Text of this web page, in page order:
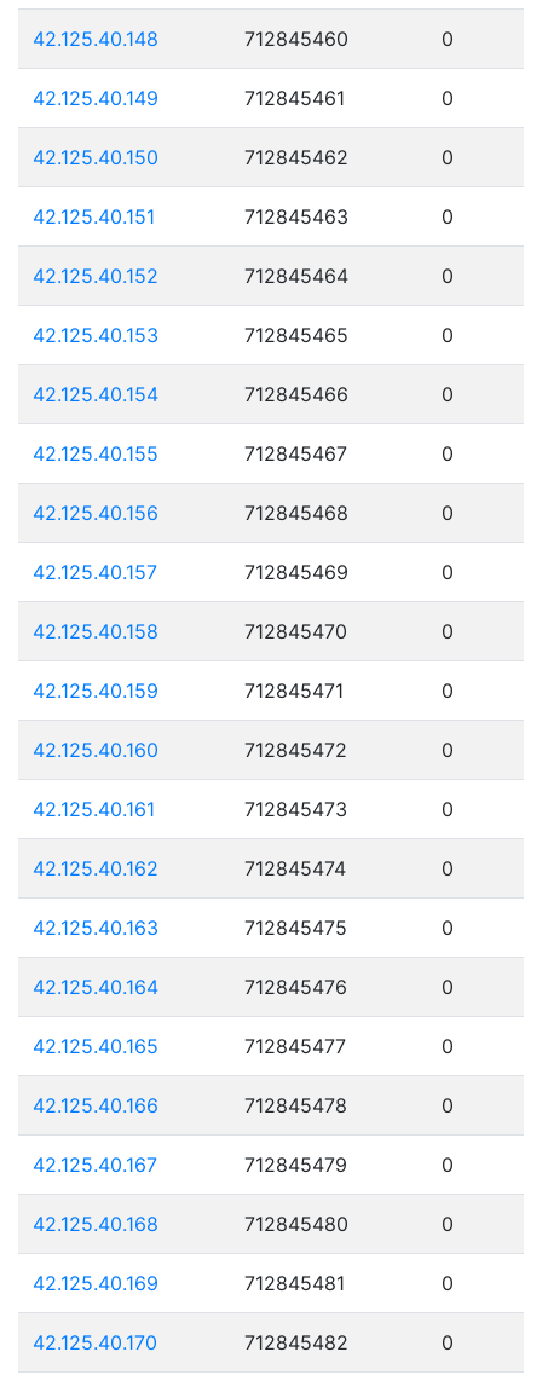
42.125.40.148 712845460 0
42.125.40.149 712845461 0
42.125.40.150 712845462 0
42.125.40.151 712845463 0
42.125.40.152 712845464 0
42.125.40.153 712845465 0
42.125.40.154 712845466 0
42.125.40.155 712845467 0
42.125.40.156 712845468 0
42.125.40.157 712845469 0
42.125.40.158 712845470 0
42.125.40.159 712845471 0
42.125.40.160 712845472 0
42.125.40.161 712845473 0
42.125.40.162 712845474 0
42.125.40.163 712845475 0
42.125.40.164 712845476 0
42.125.40.165 712845477 0
42.125.40.166 712845478 0
42.125.40.167 712845479 0
42.125.40.168 712845480 0
42.125.40.169 712845481 0
42.125.40.170 712845482 0